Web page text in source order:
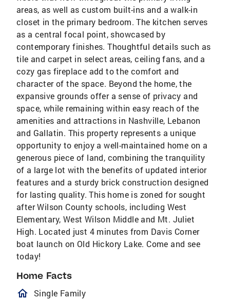
areas, as well as custom built-ins and a walk-in
closet in the primary bedroom. The kitchen serves
as a central focal point, showcased by
contemporary finishes. Thoughtful details such as
tile and carpet in select areas, ceiling fans, and a
cozy gas fireplace add to the comfort and
character of the space. Beyond the home, the
expansive grounds offer a sense of privacy and
space, while remaining within easy reach of the
amenities and attractions in Nashville, Lebanon
and Gallatin. This property represents a unique
opportunity to enjoy a well-maintained home on a
generous piece of land, combining the tranquility
of a large lot with the benefits of updated interior
features and a sturdy brick construction designed
for lasting quality. This home is zoned for sought
after Wilson County schools, including West
Elementary, West Wilson Middle and Mt. Juliet
High. Located just 4 minutes from Davis Corner
boat launch on Old Hickory Lake. Come and see
today!
Home Facts
homeOutlined
Single Family